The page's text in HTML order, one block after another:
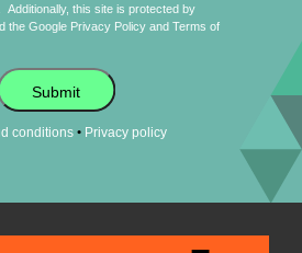
Additionally, this site is protected by
the Google Privacy Policy andTerms of
Submit
conditions• Privacy policy